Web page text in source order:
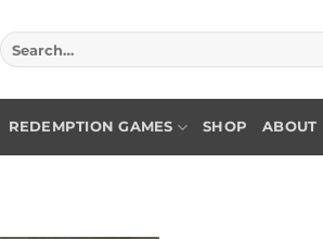
Search
for:
REDEMPTION GAMES SHOP ABOUT